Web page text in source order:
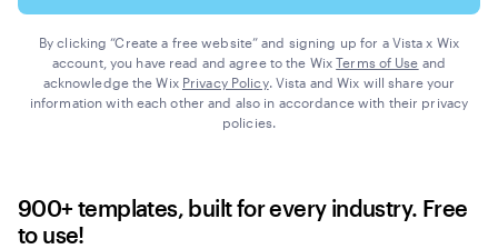
By clicking “Create a free website” and signing up for a Vista x Wix
account, you have read and agree to the WixTerms of Use and
acknowledge the Wix Privacy Policy. Vista and Wix will share your
information with each other and also in accordance with their privacy
policies.
900+ templates, built for every industry. Free
to use!